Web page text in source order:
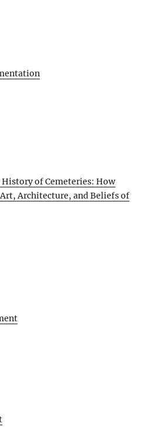
History of Cemeteries: How
Architecture, and Beliefs of